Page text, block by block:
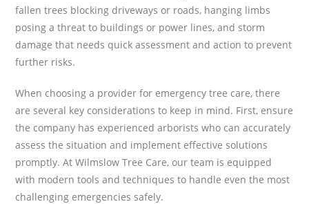
fallen trees blocking driveways or roads, hanging limbs
posing a threat to buildings or power lines, and storm
damage that needs quick assessment and action to prevent
further risks.
When choosing a provider for emergency tree care, there
are several key considerations to keep in mind. First, ensure
the company has experienced arborists who can accurately
assess the situation and implement effective solutions
promptly. At Wilmslow Tree Care, our team is equipped
with modern tools and techniques to handle even the most
challenging emergencies safely.